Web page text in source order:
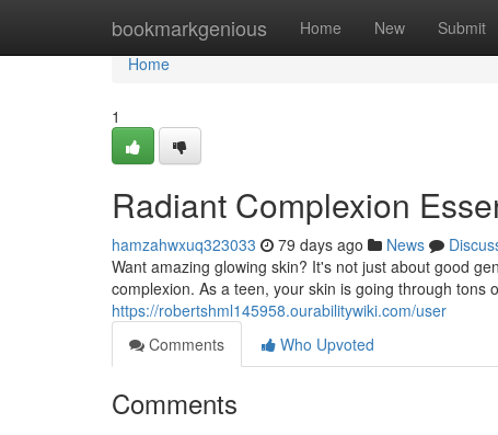
bookmarkgenious Home New Submit
Home
Home
1
Radiant Complexion
hamzahwxuq323033 79 days ago News
Want amazing glowing skin? It's not just about good
complexion. As a teen, your skin is going through tons
https://robertshml145958.ourabilitywiki.com/user
Comments
Who Upvoted
Comments